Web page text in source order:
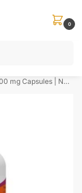
0
Capsules | Now Foods